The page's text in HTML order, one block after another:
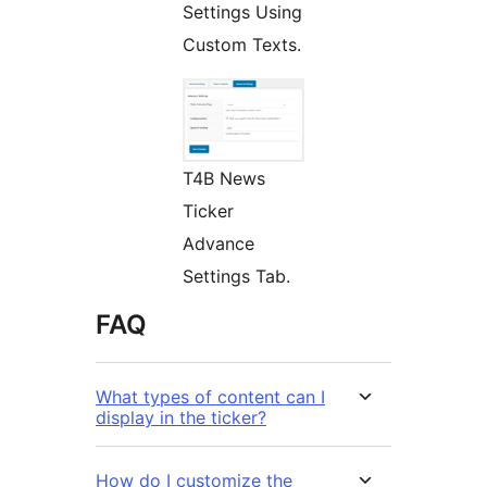
Settings Using
Custom Texts.
T4B News
Ticker
Advance
Settings Tab.
FAQ
What types of content can I
display in the ticker?
How do I customize the